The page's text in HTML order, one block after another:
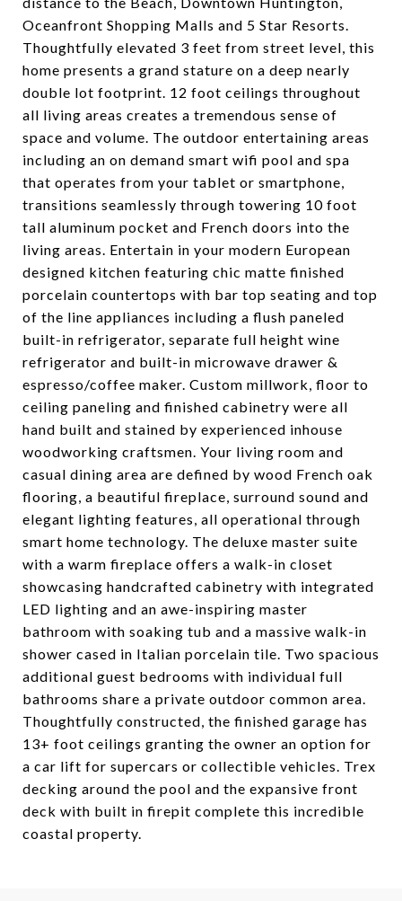
Oceanfront Shopping Malls and 5 Star Resorts.
Thoughtfully elevated 3 feet from street level, this
home presents a grand stature on a deep nearly
double lot footprint. 12 foot ceilings throughout
all living areas creates a tremendous sense of
space and volume. The outdoor entertaining areas
including an on demand smart wifi pool and spa
that operates from your tablet or smartphone,
transitions seamlessly through towering 10 foot
tall aluminum pocket and French doors into the
living areas. Entertain in your modern European
designed kitchen featuring chic matte finished
porcelain countertops with bar top seating and top
of the line appliances including a flush paneled
built-in refrigerator, separate full height wine
refrigerator and built-in microwave drawer &
espresso/coffee maker. Custom millwork, floor to
ceiling paneling and finished cabinetry were all
hand built and stained by experienced inhouse
woodworking craftsmen. Your living room and
casual dining area are defined by wood French oak
flooring, a beautiful fireplace, surround sound and
elegant lighting features, all operational through
smart home technology. The deluxe master suite
with a warm fireplace offers a walk-in closet
showcasing handcrafted cabinetry with integrated
LED lighting and an awe-inspiring master
bathroom with soaking tub and a massive walk-in
shower cased in Italian porcelain tile. Two spacious
additional guest bedrooms with individual full
bathrooms share a private outdoor common area.
Thoughtfully constructed, the finished garage has
13+ foot ceilings granting the owner an option for
a car lift for supercars or collectible vehicles. Trex
decking around the pool and the expansive front
deck with built in firepit complete this incredible
coastal property.